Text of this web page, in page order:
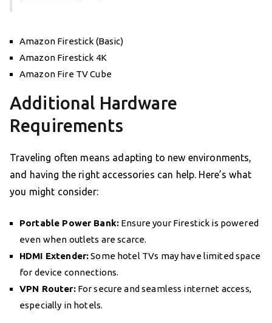
Amazon Firestick (Basic)
Amazon Firestick 4K
Amazon Fire TV Cube
Additional Hardware
Requirements
Traveling often means adapting to new environments,
and having the right accessories can help. Here’s what
you might consider:
Portable Power Bank: Ensure your Firestick is powered
even when outlets are scarce.
HDMI Extender:Some hotel TVs may have limited space
for device connections.
VPN Router:For secure and seamless internet access,
especially in hotels.